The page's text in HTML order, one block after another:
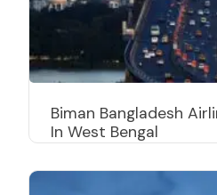
Biman Bangladesh
In West Bengal